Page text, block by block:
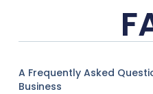
A Frequently Asked
Business